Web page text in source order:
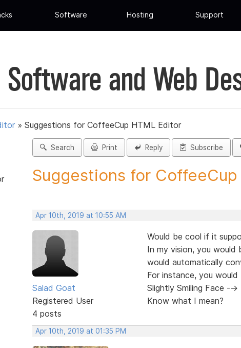
Software Hosting Support
Software and Web
» Suggestions for CoffeeCup HTML Editor
Search Print Reply Subscribe
Suggestions for
Apr 10th, 2019 at 10:55 AM
Salad Goat
Registered User
4 posts
Would be cool if it
In my vision, you
would automatically
For instance, you
Slightly Smiling Face -->
Know what I mean?
Apr 10th, 2019 at 01:35 PM